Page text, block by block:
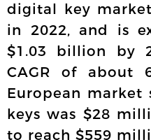
digital key
in 2022, and is
$1.03 billion by
CAGR of about
European market
keys was $28
to reach $559